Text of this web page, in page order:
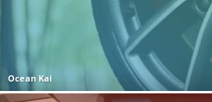
Ocean Kai